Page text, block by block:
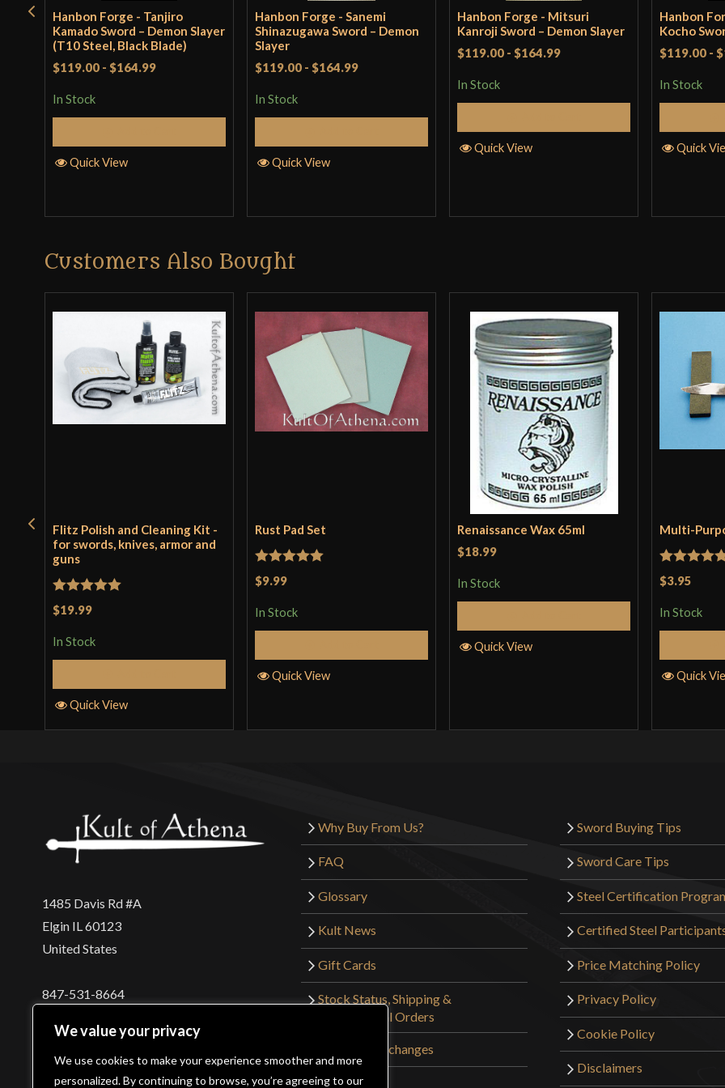
We value your privacy
We use cookies to make your experience smoother and more
personalized. By continuing to browse, you’re agreeing to our
Hanbon Forge - Tanjiro
Kamado Sword – Demon Slayer
(T10 Steel, Black Blade)
$119.00 - $164.99
In Stock
Quick View
Hanbon Forge - Sanemi
Shinazugawa Sword – Demon
Slayer
$119.00 - $164.99
In Stock
Quick View
Hanbon Forge - Mitsuri
Kanroji Sword – Demon Slayer
$119.00 - $164.99
In Stock
Quick View
Hanbon
Kocho
$119.00 -
In Stock
Quick
Customers Also Bought
Flitz Polish and Cleaning Kit -
for swords, knives, armor and
guns
Rated5
$19.99
In Stock
Quick View
Rust Pad Set
Rated
$9.99
In Stock
Quick View
Renaissance Wax 65ml
$18.99
In Stock
Quick View
Multi-
Rated
$3.95
In Stock
Quick
1485 Davis Rd #A
Elgin IL 60123
United States
847-531-8664
Login Wholesaler Login
Why Buy From Us?
FAQ
Glossary
Kult News
Gift Cards
Stock Status, Shipping &
International Orders
Returns & Exchanges
Sword Buying Tips
Sword Care Tips
Steel Certification
Certified Steel
Price Matching Policy
Privacy Policy
Cookie Policy
Disclaimers